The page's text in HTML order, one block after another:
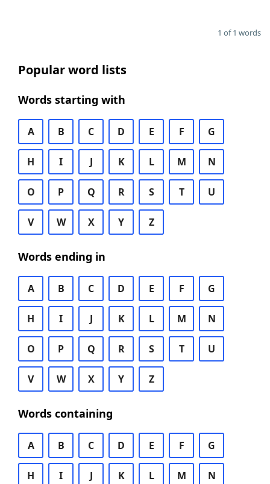
1 of 1 words
Popular word lists
Words starting with
A B C D E F G
H I J K L M N
O P Q R S T U
V W X Y Z
Words ending in
A B C D E F G
H I J K L M N
O P Q R S T U
V W X Y Z
Words containing
A B C D E F G
H I J K L M N